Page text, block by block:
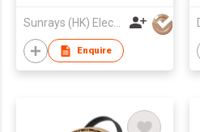
Sunrays (HK) Electrical Company Limited
Enquire